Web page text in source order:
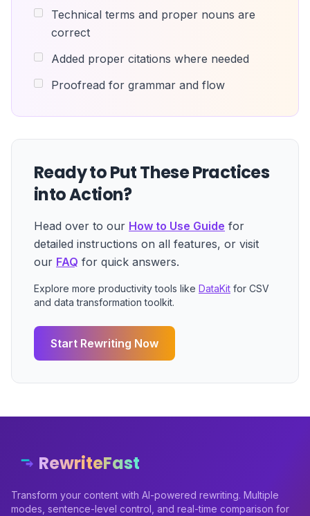
Technical terms and proper nouns are
correct
Added proper citations where needed
Proofread for grammar and flow
Ready to Put These Practices
into Action?
Head over to our How to Use Guide for
detailed instructions on all features, or visit
our FAQ for quick answers.
Explore more productivity tools like DataKit for CSV
and data transformation toolkit.
Start Rewriting Now
RewriteFast
Transform your content with AI-powered rewriting. Multiple
modes, sentence-level control, and real-time comparison for